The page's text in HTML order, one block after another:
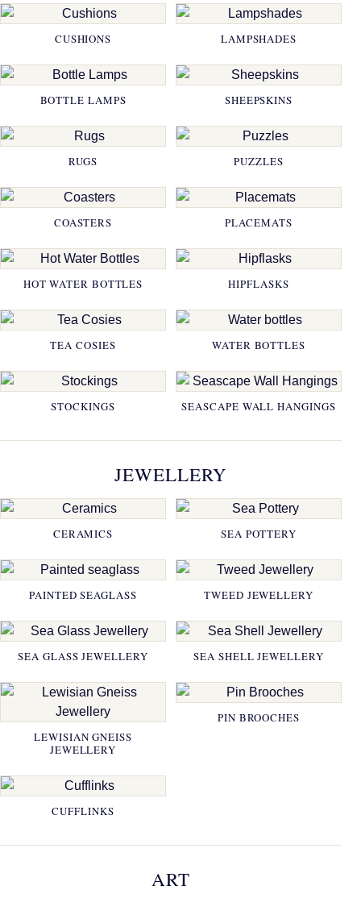
CUSHIONS LAMPSHADES
BOTTLE LAMPS SHEEPSKINS
RUGS PUZZLES
COASTERS PLACEMATS
HOT WATER BOTTLES HIPFLASKS
TEA COSIES WATER BOTTLES
STOCKINGS SEASCAPE WALL HANGINGS
JEWELLERY
CERAMICS SEA POTTERY
PAINTED SEAGLASS TWEED JEWELLERY
SEA GLASS JEWELLERY SEA SHELL JEWELLERY
LEWISIAN GNEISS
JEWELLERY
PIN BROOCHES
CUFFLINKS
ART